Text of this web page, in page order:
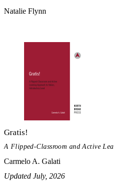
Natalie Flynn
Gratis!
A Flipped-Classroom and Active
Carmelo A. Galati
Updated July, 2026